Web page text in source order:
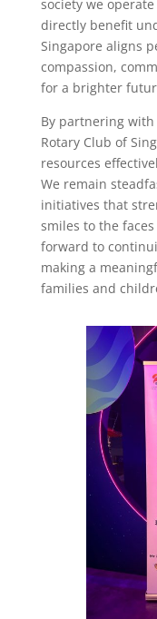
society we
directly benefit
Singapore aligns
compassion,
for a brighter
By partnering
Rotary Club of
resources
We remain
initiatives that
smiles to the
forward to
making a
families and